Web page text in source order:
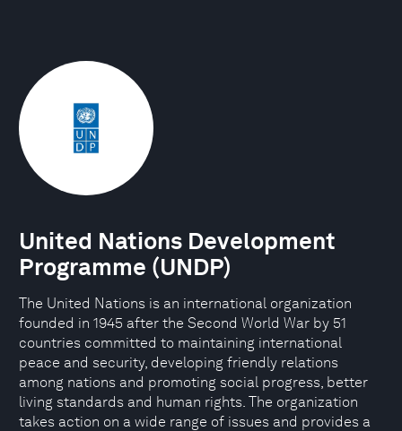
United Nations Development
Programme (UNDP)
The United Nations is an international organization
founded in 1945 after the Second World War by 51
countries committed to maintaining international
peace and security, developing friendly relations
among nations and promoting social progress, better
living standards and human rights. The organization
takes action on a wide range of issues and provides a